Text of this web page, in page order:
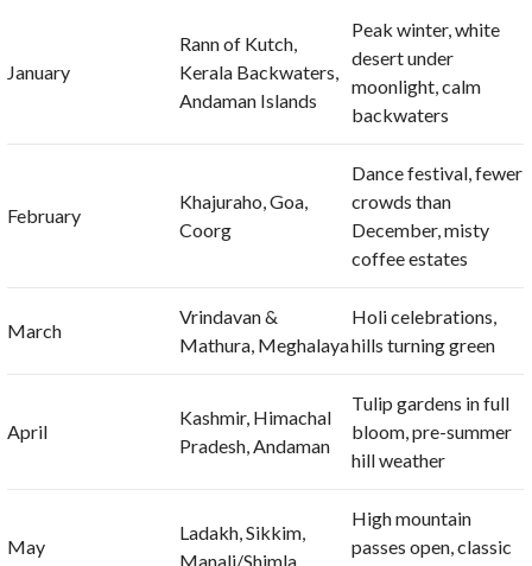
January
Rann of Kutch,
Kerala Backwaters,
Andaman Islands
Peak winter, white
desert under
moonlight, calm
backwaters
February
Khajuraho, Goa,
Coorg
Dance festival, fewer
crowds than
December, misty
coffee estates
March
Vrindavan &
Mathura, Meghalaya
Holi celebrations,
hills turning green
April
Kashmir, Himachal
Pradesh, Andaman
Tulip gardens in full
bloom, pre-summer
hill weather
May
Ladakh, Sikkim,
Manali/Shimla
High mountain
passes open, classic